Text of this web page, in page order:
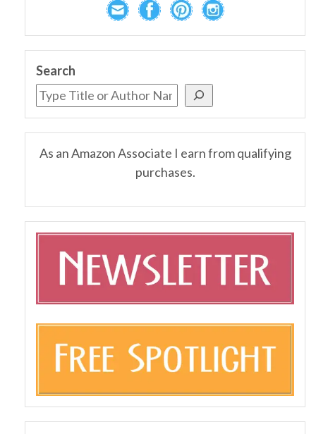
Search
As an Amazon Associate I earn from qualifying
purchases.